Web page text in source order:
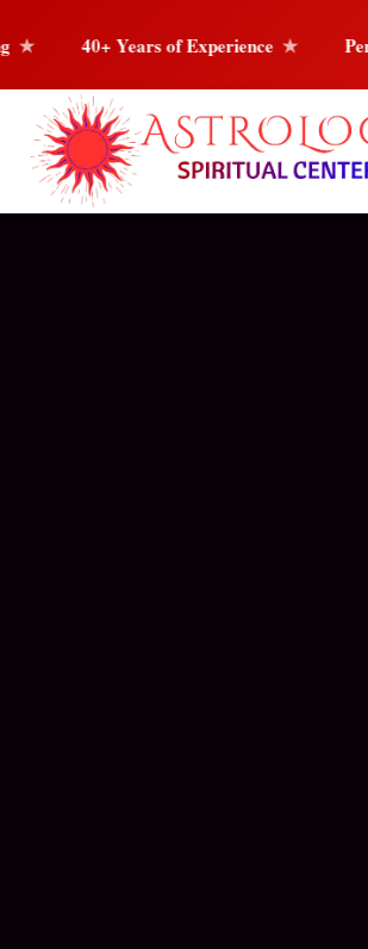
Experience Personalized Predictions